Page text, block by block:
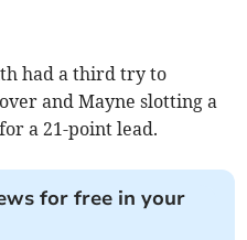
had a third try to
and Mayne slotting a
a 21-point lead.
for free in your